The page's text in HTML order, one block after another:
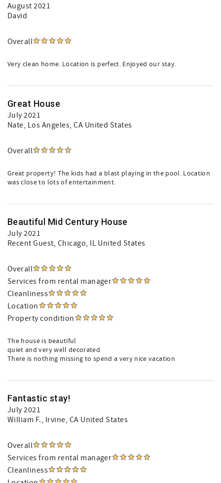
August 2021
David
Overall
Very clean home. Location is perfect. Enjoyed our stay.
Great House
July 2021
Nate, Los Angeles, CA United States
Overall
Great property! The kids had a blast playing in the pool. Location
was close to lots of entertainment.
Beautiful Mid Century House
July 2021
Recent Guest, Chicago, IL United States
Overall
Services from rental manager
Cleanliness
Location
Property condition
The house is beautiful
quiet and very well decorated
There is nothing missing to spend a very nice vacation
Fantastic stay!
July 2021
William F., Irvine, CA United States
Overall
Services from rental manager
Cleanliness